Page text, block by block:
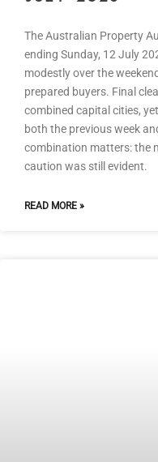
The Australian Property
ending Sunday, 12 July
modestly over the
prepared buyers. Final
combined capital cities,
both the previous week
combination matters: the
caution was still evident.
READ MORE »